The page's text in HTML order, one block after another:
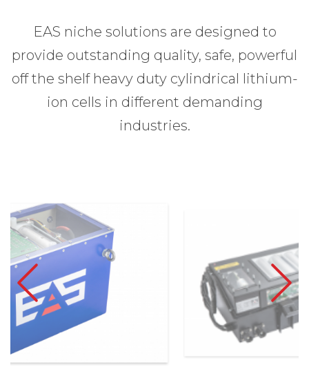
EAS niche solutions are designed to
provide outstanding quality, safe, powerful
off the shelf heavy duty cylindrical lithium-
ion cells in different demanding
industries.
Previous Next